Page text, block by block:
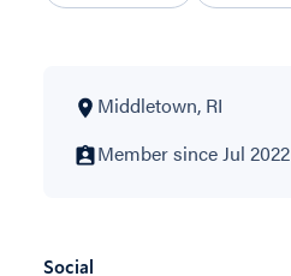
Middletown, RI
Member since Jul 2022
Social